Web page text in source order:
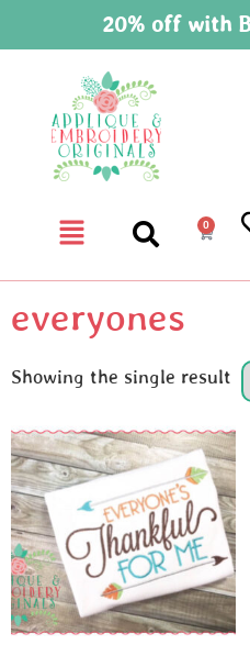
20% off with
0
everyones
Showing the single result